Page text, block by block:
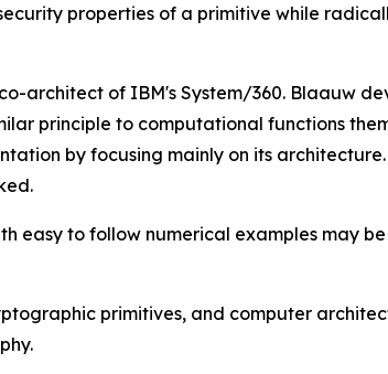
properties of a primitive while
architect of IBM's System/360. Blaauw
principle to computational functions
by focusing mainly on its
easy to follow numerical examples may
primitives, and computer